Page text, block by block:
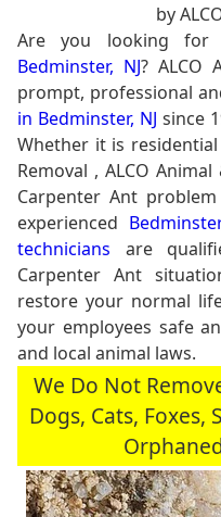
by
Are you looking for
Bedminster, NJ? ALCO
prompt, professional
in Bedminster, NJ since
Whether it is
Removal , ALCO
Carpenter Ant
experienced
technicians are
Carpenter Ant
restore your normal
your employees safe
and local animal laws.
We Do Not
Dogs, Cats, Foxes,